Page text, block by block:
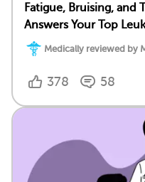
Fatigue, Bruising, and
Answers Your Top
Medically reviewed by
378 58